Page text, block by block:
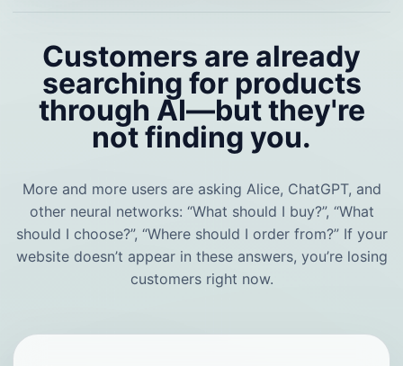
Customers are already
searching for products
through AI—but they're
not finding you.
More and more users are asking Alice, ChatGPT, and
other neural networks: “What should I buy?”, “What
should I choose?”, “Where should I order from?” If your
website doesn’t appear in these answers, you’re losing
customers right now.